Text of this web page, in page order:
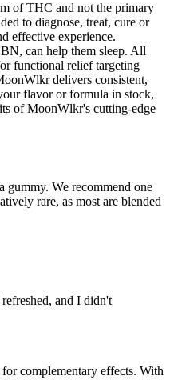
of THC and not the primary
to diagnose, treat, cure or
effective experience.
can help them sleep. All
functional relief targeting
delivers consistent,
flavor or formula in stock,
of MoonWlkr's cutting-edge
gummy. We recommend one
rare, as most are blended
and I didn't
complementary effects. With